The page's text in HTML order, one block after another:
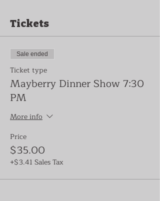
Tickets
Sale ended
Ticket type
Mayberry Dinner Show 7:30
PM
More info
Price
$35.00
+$3.41 Sales Tax